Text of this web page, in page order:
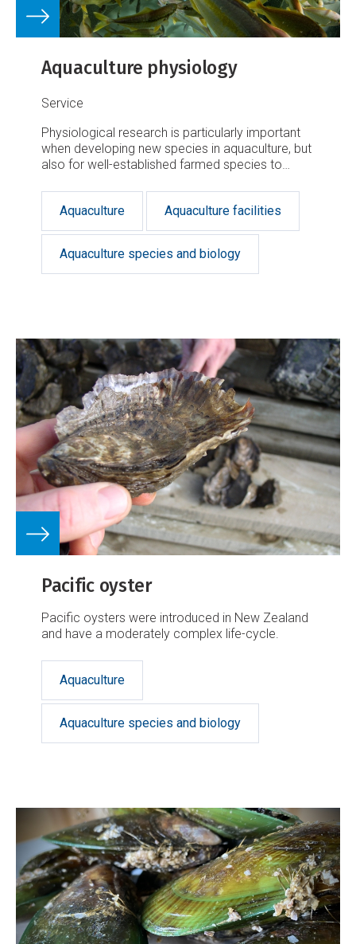
Aquaculture physiology
Service
Physiological research is particularly important
when developing new species in aquaculture, but
also for well-established farmed species to
Aquaculture
Aquaculture facilities
Aquaculture species and biology
Pacific oyster
Pacific oysters were introduced in New Zealand
and have a moderately complex life-cycle.
Aquaculture
Aquaculture species and biology